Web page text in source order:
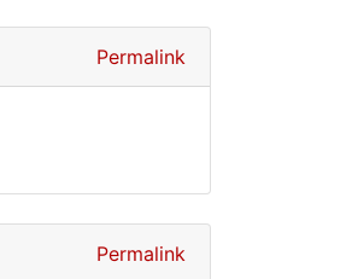
Permalink
Permalink